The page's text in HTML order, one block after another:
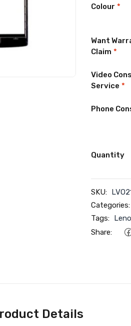
Colour *
Want
Claim *
Video
Service *
Phone
Quantity
SKU:
Categories:
Tags:
Share:
Details